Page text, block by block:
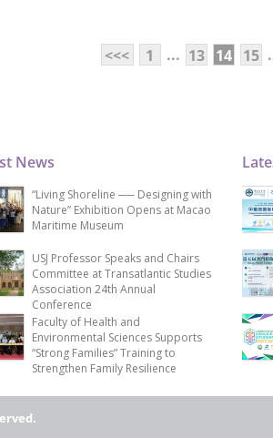
<<< 1 ... 13 14 15
News
“Living Shoreline ── Designing with
Nature” Exhibition Opens at Macao
Maritime Museum
USJ Professor Speaks and Chairs
Committee at Transatlantic Studies
Association 24th Annual
Conference
Faculty of Health and
Environmental Sciences Supports
“Strong Families” Training to
Strengthen Family Resilience